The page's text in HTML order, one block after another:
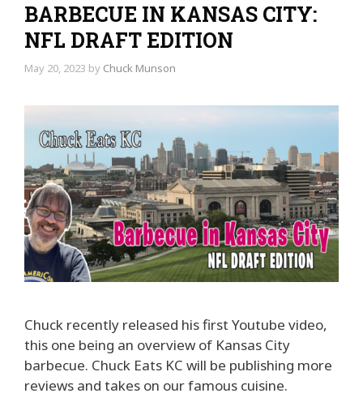
BARBECUE IN KANSAS CITY:
NFL DRAFT EDITION
May 20, 2023 by Chuck Munson
Chuck recently released his first Youtube video,
this one being an overview of Kansas City
barbecue. Chuck Eats KC will be publishing more
reviews and takes on our famous cuisine.